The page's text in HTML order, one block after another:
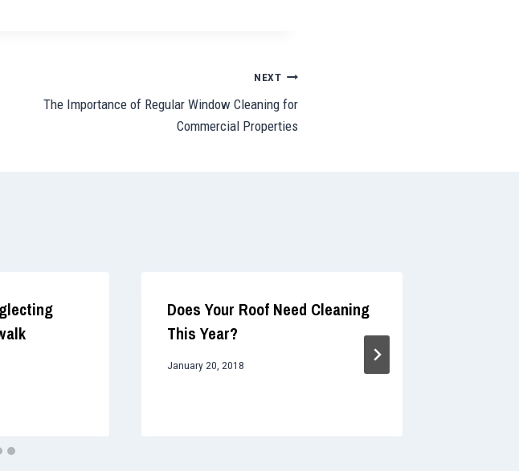
NEXT
The Importance of Regular Window Cleaning for
Commercial Properties
Does Your Roof Need Cleaning
This Year?
January 20, 2018